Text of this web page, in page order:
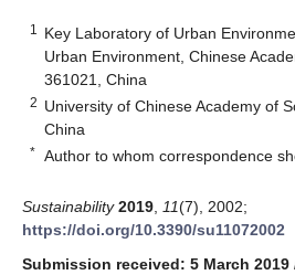
1
Key Laboratory of Urban
Urban Environment, Chinese
361021, China
2 University of Chinese Academy of
China
* Author to whom correspondence
Sustainability 2019 11(7), 2002;
https://doi.org/10.3390/su11072002
Submission received: 5 March 2019